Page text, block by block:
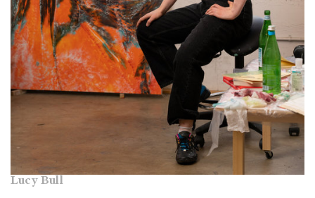
Lucy Bull